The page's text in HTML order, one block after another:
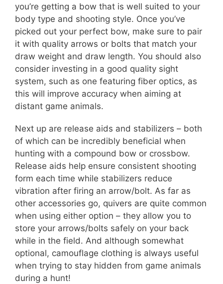
you’re getting a bow that is well suited to your
body type and shooting style. Once you’ve
picked out your perfect bow, make sure to pair
it with quality arrows or bolts that match your
draw weight and draw length. You should also
consider investing in a good quality sight
system, such as one featuring fiber optics, as
this will improve accuracy when aiming at
distant game animals.
Next up are release aids and stabilizers – both
of which can be incredibly beneficial when
hunting with a compound bow or crossbow.
Release aids help ensure consistent shooting
form each time while stabilizers reduce
vibration after firing an arrow/bolt. As far as
other accessories go, quivers are quite common
when using either option – they allow you to
store your arrows/bolts safely on your back
while in the field. And although somewhat
optional, camouflage clothing is always useful
when trying to stay hidden from game animals
during a hunt!